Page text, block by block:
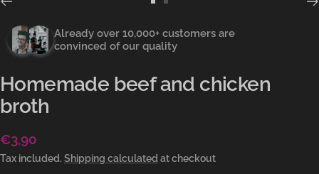
slideslide
Already over 10,000+ customers are
convinced of our quality
Homemade beef and chicken
broth
Sale
price
€3,90
Tax included. Shipping calculated at checkout